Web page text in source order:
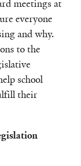
meetings at
everyone
and why.
to the
school
their